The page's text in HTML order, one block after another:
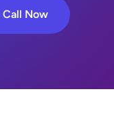
Now